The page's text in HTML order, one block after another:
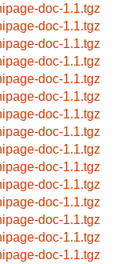
doc-1.1.tgz
doc-1.1.tgz
doc-1.1.tgz
doc-1.1.tgz
doc-1.1.tgz
doc-1.1.tgz
doc-1.1.tgz
doc-1.1.tgz
doc-1.1.tgz
doc-1.1.tgz
doc-1.1.tgz
doc-1.1.tgz
doc-1.1.tgz
doc-1.1.tgz
doc-1.1.tgz